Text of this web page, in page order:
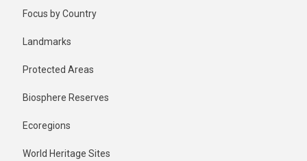
Focus by Country
Landmarks
Protected Areas
Biosphere Reserves
Ecoregions
World Heritage Sites
2 years ago
Last